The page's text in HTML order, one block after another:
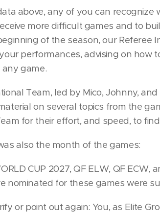
above, any of you can
more difficult games and to
of the season, our Referee
performances, advising on how
game.
Team, led by Mico, Johnny,
on several topics from the
for their effort, and speed, to
also the month of the games:
CUP 2027, QF ELW, QF
nominated for these games were
or point out again: You, as Elite